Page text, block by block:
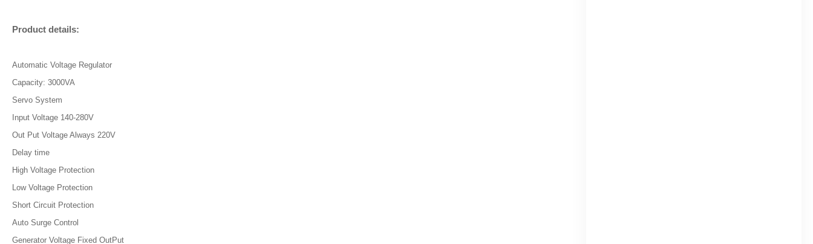
Product details:
Automatic Voltage Regulator
Capacity: 3000VA
Servo System
Input Voltage 140-280V
Out Put Voltage Always 220V
Delay time
High Voltage Protection
Low Voltage Protection
Short Circuit Protection
Auto Surge Control
Generator Voltage Fixed OutPut